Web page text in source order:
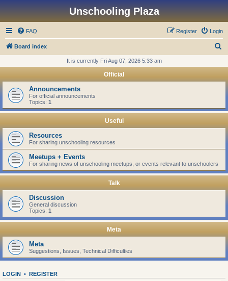
Unschooling Plaza
FAQ Login
Register
Board index
r
h
It is currently Fri Aug 07, 2026 5:33 am
Official
Announcements
For official announcements
Topics: 1
Useful
Resources
For sharing unschooling resources
Meetups + Events
For sharing news of unschooling meetups, or events relevant to unschoolers
Talk
Discussion
General discussion
Topics: 1
Meta
Meta
Suggestions, Issues, Technical Difficulties
LOGIN • REGISTER